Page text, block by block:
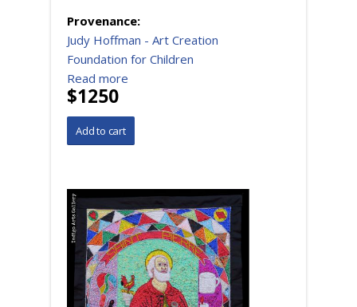
Provenance:
Judy Hoffman - Art Creation
Foundation for Children
Read more
$1250